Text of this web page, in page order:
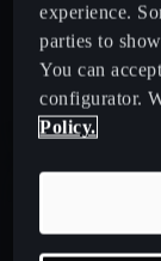
Right of
experience.
parties to
You can
configurator.
Policy.